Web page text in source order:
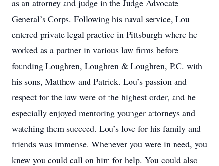
as an attorney and judge in the Judge Advocate
General’s Corps. Following his naval service, Lou
entered private legal practice in Pittsburgh where he
worked as a partner in various law firms before
founding Loughren, Loughren & Loughren, P.C. with
his sons, Matthew and Patrick. Lou’s passion and
respect for the law were of the highest order, and he
especially enjoyed mentoring younger attorneys and
watching them succeed. Lou’s love for his family and
friends was immense. Whenever you were in need, you
knew you could call on him for help. You could also